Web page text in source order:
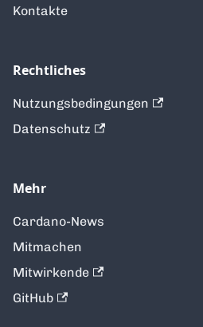
Kontakte
Rechtliches
Nutzungsbedingungen
Datenschutz
Mehr
Cardano-News
Mitmachen
Mitwirkende
GitHub